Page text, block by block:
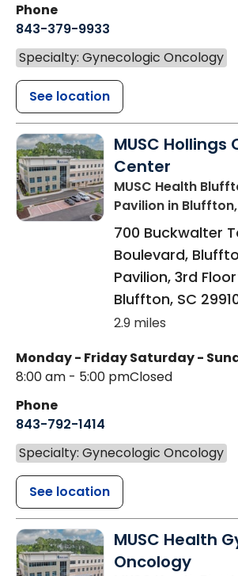
Phone
843-379-9933
Specialty: Gynecologic Oncology
See location
MUSC Hollings
Center
MUSC Health
Pavilion in Bluffton,
700 Buckwalter
Boulevard,
Pavilion, 3rd Floor
Bluffton, SC
2.9 miles
Monday - Friday
8:00 am - 5:00 pm
Saturday -
Closed
Phone
843-792-1414
Specialty: Gynecologic Oncology
See location
MUSC Health
Oncology